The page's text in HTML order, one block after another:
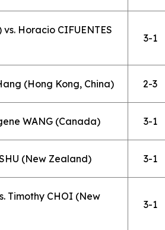
Horacio CIFUENTES
3-1
(Hong Kong, China) 2-3
WANG (Canada) 3-1
(New Zealand) 3-1
Timothy CHOI (New
3-1